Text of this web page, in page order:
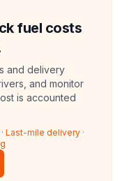
fuel costs
and delivery
and monitor
is accounted
· Last-mile delivery ·